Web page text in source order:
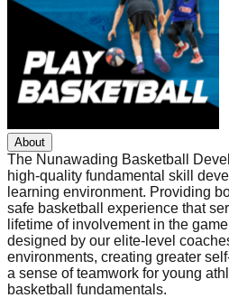
About
The Nunawading Basketball
high-quality fundamental skill
learning environment. Providing
safe basketball experience that
lifetime of involvement in the
designed by our elite-level
environments, creating greater
a sense of teamwork for young
basketball fundamentals.